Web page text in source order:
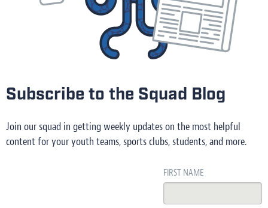
Subscribe to the Squad Blog
Join our squad in getting weekly updates on the most helpful
content for your youth teams, sports clubs, students, and more.
FIRST NAME